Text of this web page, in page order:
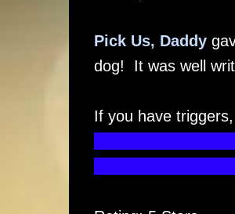
Pick Us, Daddy
dog! It was well
If you have